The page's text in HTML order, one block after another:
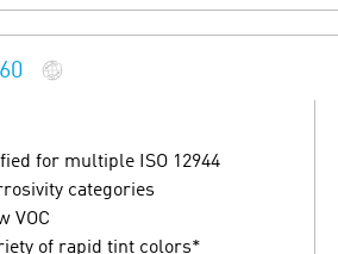
for multiple ISO 12944
categories
VOC
of rapid tint colors*